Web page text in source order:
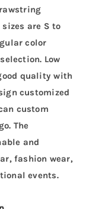
are S to
color
Low
quality with
customized
custom
The
and
fashion wear,
events.